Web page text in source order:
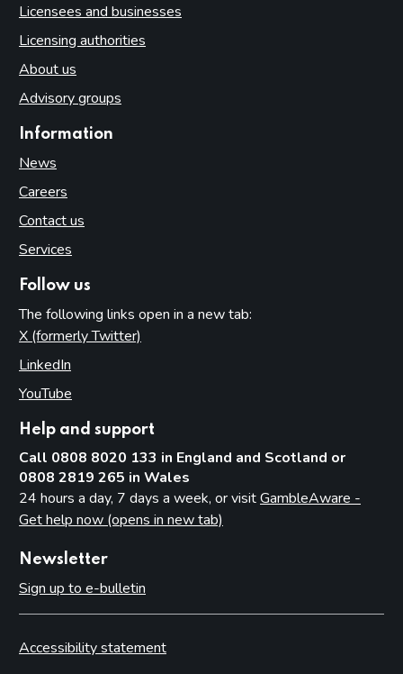
Licensees and businesses
Licensing authorities
About us
Advisory groups
Information
News
Careers
Contact us
Services
Follow us
The following links open in a new tab:
X (formerly Twitter)
LinkedIn
YouTube
Help and support
Call 0808 8020 133 in England and Scotland or
0808 2819 265 in Wales
24 hours a day, 7 days a week, or visitGambleAware -
Get help now (opens in new tab)
Newsletter
Sign up to e-bulletin
Accessibility statement